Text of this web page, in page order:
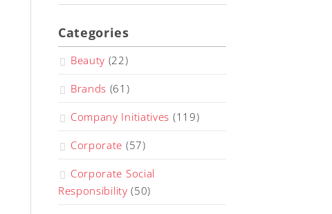
Categories
Beauty (22)
Brands (61)
Company Initiatives (119)
Corporate (57)
Corporate Social
Responsibility (50)